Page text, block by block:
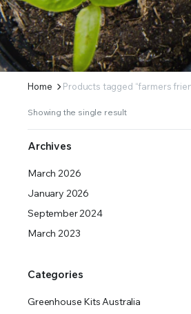
SUPPLY YOUR GROWING PLANTS WITH THE
Home Products tagged “farmers
Showing the single result
Archives
March 2026
January 2026
September 2024
March 2023
Categories
Greenhouse Kits Australia